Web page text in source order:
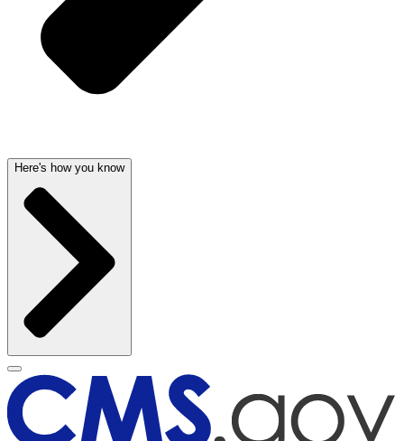
Here's how you know